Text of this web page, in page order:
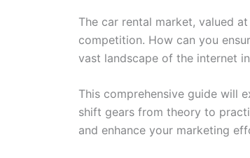
The car rental market, valued
competition. How can you
vast landscape of the internet
This comprehensive guide will
shift gears from theory to
and enhance your marketing